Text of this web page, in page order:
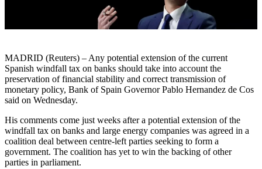
MADRID (Reuters) – Any potential extension of the current
Spanish windfall tax on banks should take into account the
preservation of financial stability and correct transmission of
monetary policy, Bank of Spain Governor Pablo Hernandez de Cos
said on Wednesday.
His comments come just weeks after a potential extension of the
windfall tax on banks and large energy companies was agreed in a
coalition deal between centre-left parties seeking to form a
government. The coalition has yet to win the backing of other
parties in parliament.